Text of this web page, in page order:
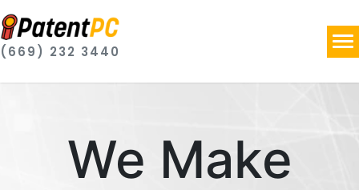
(669) 232 3440
We Make